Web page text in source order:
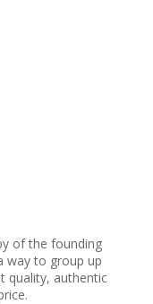
of the founding
way to group up
quality, authentic